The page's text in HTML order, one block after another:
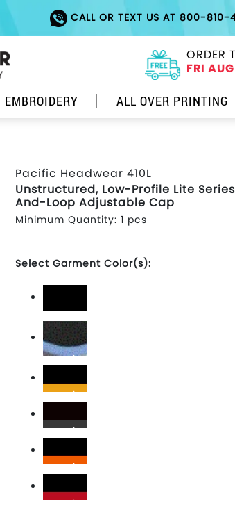
CALL OR TEXT US AT 800-810-
ORDER
FRI
EMBROIDERY ALL OVER PRINTING
Pacific Headwear 410L
Unstructured, Low-Profile Lite
And-Loop Adjustable Cap
Minimum Quantity: 1 pcs
Select Garment Color(s):